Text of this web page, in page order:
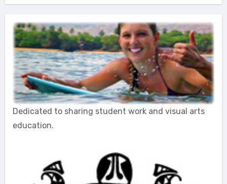
Dedicated to sharing student work and visual arts
education.